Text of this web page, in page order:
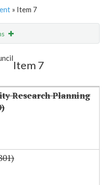
» Item 7
Email
Item 7
Research Planning